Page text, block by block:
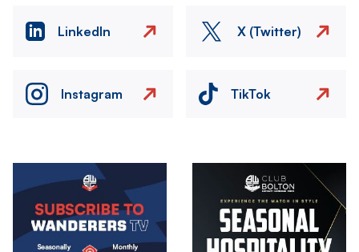
LinkedIn X (Twitter)
Instagram TikTok